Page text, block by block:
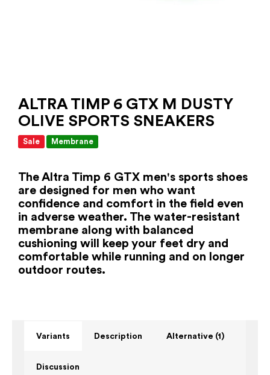
ALTRA TIMP 6 GTX M DUSTY
OLIVE SPORTS SNEAKERS
Sale Membrane
The Altra Timp 6 GTX men's sports shoes
are designed for men who want
confidence and comfort in the field even
in adverse weather. The water-resistant
membrane along with balanced
cushioning will keep your feet dry and
comfortable while running and on longer
outdoor routes.
Variants Description Alternative (1)
Discussion